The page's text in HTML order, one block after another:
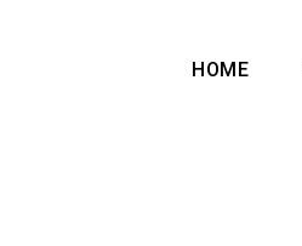
HOME